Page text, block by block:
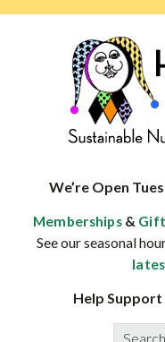
specialist
well-
adapted
We’re Open
Memberships &
See our seasonal
Help
Search